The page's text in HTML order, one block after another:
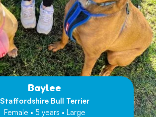
Baylee
Staffordshire Bull Terrier
Female • 5 years • Large